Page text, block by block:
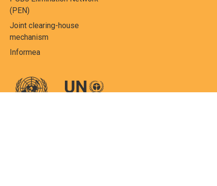
(PEN)
Joint clearing-house
mechanism
Informea